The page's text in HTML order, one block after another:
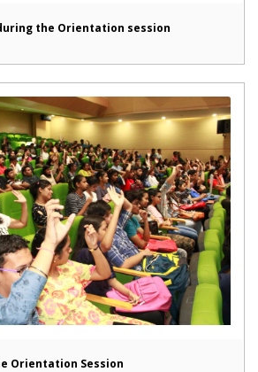
the Orientation session
Orientation Session